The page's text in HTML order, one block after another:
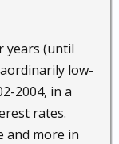
years (until
low-
2004, in a
rates.
and more in